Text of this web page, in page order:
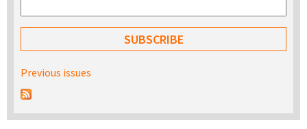
Previous issues